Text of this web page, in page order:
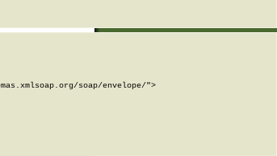
soap/envelope/">